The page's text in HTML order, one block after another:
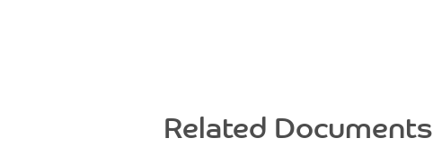
Related Documents